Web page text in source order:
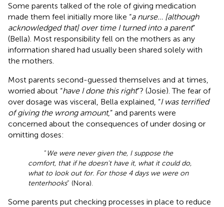
Some parents talked of the role of giving medication
made them feel initially more like “a nurse… [although
acknowledged that] over time I turned into a parent”
(Bella). Most responsibility fell on the mothers as any
information shared had usually been shared solely with
the mothers.
Most parents second-guessed themselves and at times,
worried about “have I done this right”? (Josie). The fear of
over dosage was visceral, Bella explained, “I was terrified
of giving the wrong amount,” and parents were
concerned about the consequences of under dosing or
omitting doses:
“ We were never given the, I suppose the
comfort, that if he doesn't have it, what it could do,
what to look out for. For those 4 days we were on
tenterhooks” (Nora).
Some parents put checking processes in place to reduce